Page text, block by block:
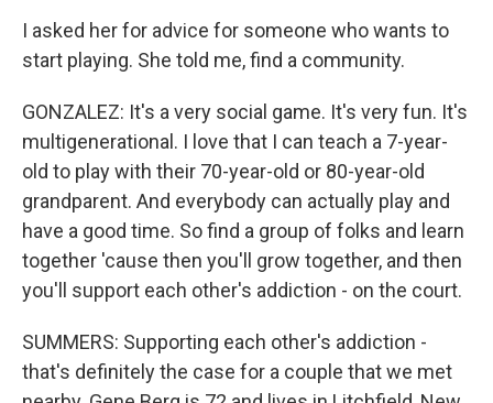
I asked her for advice for someone who wants to
start playing. She told me, find a community.
GONZALEZ: It's a very social game. It's very fun. It's
multigenerational. I love that I can teach a 7-year-
old to play with their 70-year-old or 80-year-old
grandparent. And everybody can actually play and
have a good time. So find a group of folks and learn
together 'cause then you'll grow together, and then
you'll support each other's addiction - on the court.
SUMMERS: Supporting each other's addiction -
that's definitely the case for a couple that we met